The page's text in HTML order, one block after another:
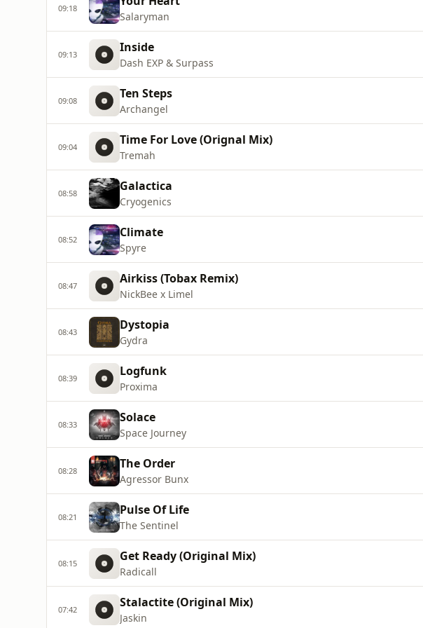
09:18
Salaryman
09:13 Inside
Dash EXP & Surpass
09:08 Ten Steps
Archangel
09:04 Time For Love (Orignal Mix)
Tremah
08:58 Galactica
Cryogenics
08:52 Climate
Spyre
08:47 Airkiss (Tobax Remix)
NickBee x Limel
08:43 Dystopia
Gydra
08:39 Logfunk
Proxima
08:33 Solace
Space Journey
08:28 The Order
Agressor Bunx
08:21 Pulse Of Life
The Sentinel
08:15 Get Ready (Original Mix)
Radicall
07:42 Stalactite (Original Mix)
Jaskin